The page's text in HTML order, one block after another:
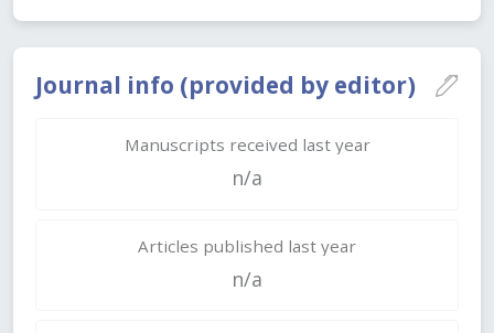
Journal info (provided by editor)
Manuscripts received last year
n/a
Articles published last year
n/a